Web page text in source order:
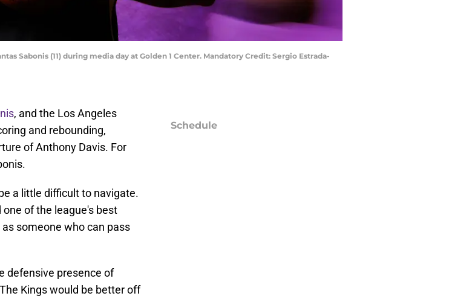
Sabonis (11) during media day at Golden 1 Center. Mandatory Credit: Sergio Estrada-
, and the Los Angeles
and rebounding,
of Anthony Davis. For
a little difficult to navigate.
of the league's best
someone who can pass
defensive presence of
Kings would be better off
Schedule